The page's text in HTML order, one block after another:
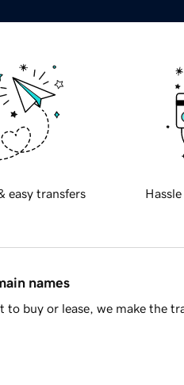
easy transfers
names
buy or lease, we make the